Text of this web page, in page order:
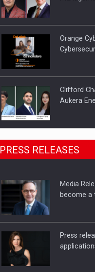
Orange
Clifford
Aukera
SEVEN
FROM
Hard
PRESS RELEASES
Media
become a
Press